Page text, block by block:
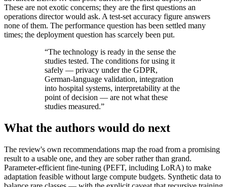
These are not exotic concerns; they are the first questions an
operations director would ask. A test-set accuracy figure answers
none of them. The performance question has been settled many
times; the deployment question has scarcely been put.
“The technology is ready in the sense the
studies tested. The conditions for using it
safely — privacy under the GDPR,
German-language validation, integration
into hospital systems, interpretability at the
point of decision — are not what these
studies measured.”
What the authors would do next
The review's own recommendations map the road from a promising
result to a usable one, and they are sober rather than grand.
Parameter-efficient fine-tuning (PEFT, including LoRA) to make
adaptation feasible without large compute budgets. Synthetic data to